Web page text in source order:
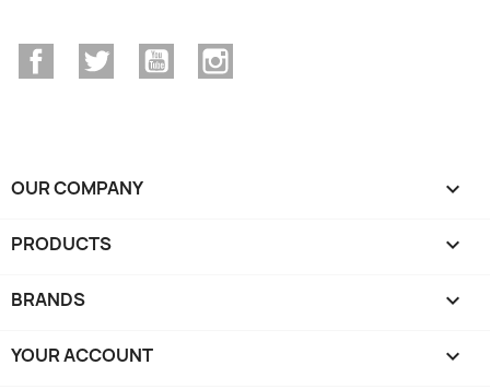
FacebookTwitter YouTube
OUR COMPANY 
PRODUCTS 
BRANDS 
YOUR ACCOUNT 